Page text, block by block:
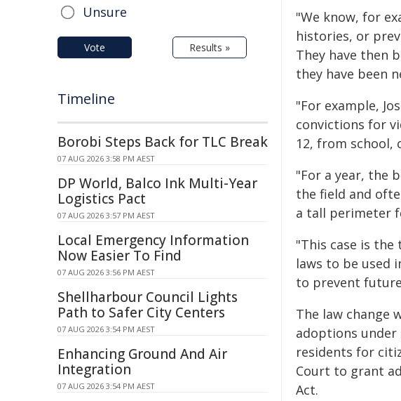
"We know, for
histories, or
They have then
they have been
"For example,
convictions for
12, from school,
"For a year, the
the field and
a tall perimeter
"This case is
laws to be used
to prevent
The law change
adoptions under
residents for
Court to grant
Act.
Unsure
Vote Results »
Timeline
Borobi Steps Back for TLC Break
07 AUG 2026 3:58 PM AEST
DP World, Balco Ink Multi-Year
Logistics Pact
07 AUG 2026 3:57 PM AEST
Local Emergency Information
Now Easier To Find
07 AUG 2026 3:56 PM AEST
Shellharbour Council Lights
Path to Safer City Centers
07 AUG 2026 3:54 PM AEST
Enhancing Ground And Air
Integration
07 AUG 2026 3:54 PM AEST